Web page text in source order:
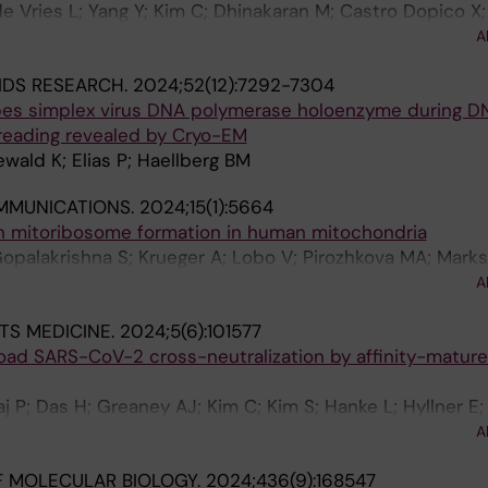
Vries L; Yang Y; Kim C; Dhinakaran M; Castro Dopico X;
MV; Adori M; Chernyshev M; Stalmarck A; Hanke
RESEARCH. 2024;52(12):7292-7304
simplex virus DNA polymerase holoenzyme during
revealed by Cryo-EM
K; Elias P; Haellberg BM
2024;15(1):5664
mitoribosome formation in human mitochondria
S; Krueger A; Lobo V; Pirozhkova MA;
Liu Y; Misic J; Cai Y; Nguyen MD; Abdelbagi A; Li X;
MEDICINE. 2024;5(6):101577
SARS-CoV-2 cross-neutralization by affinity-
P; Das H; Greaney AJ; Kim C; Kim S; Hanke L; Hyllner
P; Peacock TP; McInerney GM; Albert J;
BIOLOGY. 2024;436(9):168547